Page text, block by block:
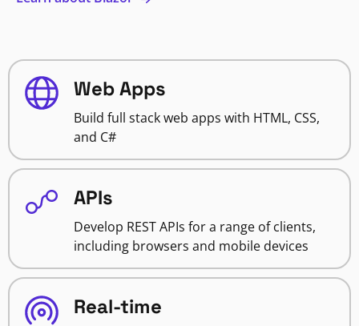
Web Apps
Build full stack web apps with HTML, CSS,
and C#
APIs
Develop REST APIs for a range of clients,
including browsers and mobile devices
Real-time